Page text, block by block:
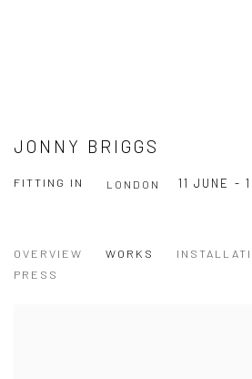
JONNY BRIGGS
FITTING IN 11 JUNE -
LONDON
OVERVIEW WORKS
PRESS